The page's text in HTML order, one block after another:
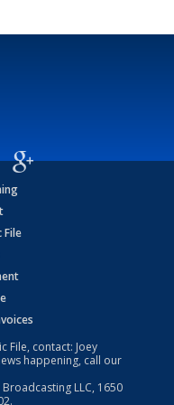
File
File, contact: Joey
happening, call our
LLC, 1650